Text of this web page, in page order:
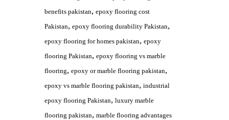
benefits pakistan, epoxy flooring cost
Pakistan, epoxy flooring durability Pakistan,
epoxy flooring for homes pakistan, epoxy
flooring Pakistan, epoxy flooring vs marble
flooring, epoxy or marble flooring pakistan,
epoxy vs marble flooring pakistan, industrial
epoxy flooring Pakistan, luxury marble
flooring pakistan, marble flooring advantages